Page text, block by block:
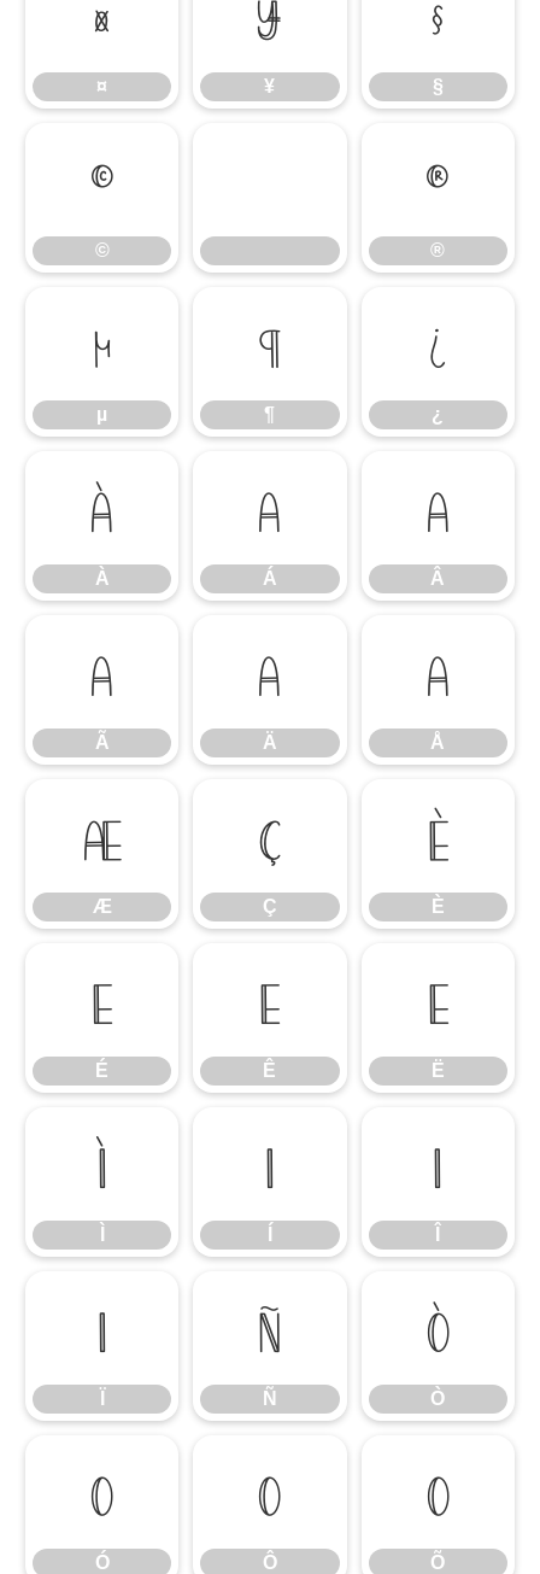
¤
¤
¥
¥
§
§
©
©
®
®
µ
µ
¶
¶
¿
¿
À
À
Á
Á
Â
Â
Ã
Ã
Ä
Ä
Å
Å
Æ
Æ
Ç
Ç
È
È
É
É
Ê
Ê
Ë
Ë
Ì Í Î
Ï Ñ
Ñ
Ò
Ò
Ó
Ó
Ô
Ô
Õ
Õ